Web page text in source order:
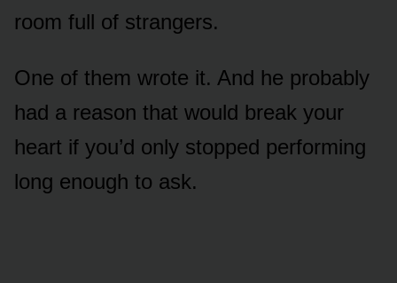
room full of strangers.
One of them wrote it. And he probably
had a reason that would break your
heart if you’d only stopped performing
long enough to ask.